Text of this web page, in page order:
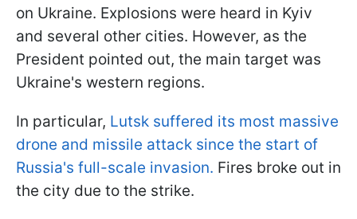
on Ukraine. Explosions were heard in Kyiv
and several other cities. However, as the
President pointed out, the main target was
Ukraine's western regions.
In particular, Lutsk suffered its most massive
drone and missile attack since the start of
Russia's full-scale invasion. Fires broke out in
the city due to the strike.